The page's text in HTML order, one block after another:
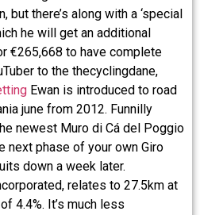
but there’s along with a ‘special
he will get an additional
€265,668 to have complete
to the thecyclingdane,
Ewan is introduced to road
june from 2012. Funnilly
newest Muro di Cá del Poggio
next phase of your own Giro
down a week later.
relates to 27.5km at
4.4%. It’s much less